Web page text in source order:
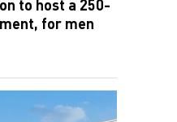
to host a 250-
for men